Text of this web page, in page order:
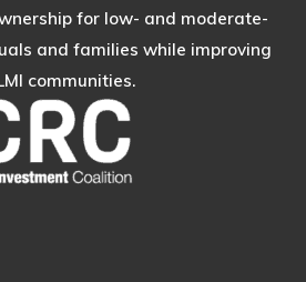
for low- and moderate-
and families while improving
communities.